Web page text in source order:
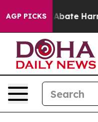
AGP PICKS
Fund to Abate